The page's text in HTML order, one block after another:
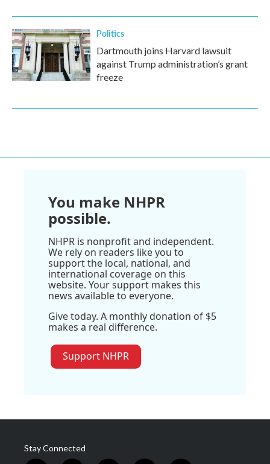
Politics
Dartmouth joins Harvard lawsuit
against Trump administration’s grant
freeze
You make NHPR
possible.
NHPR is nonprofit and independent.
We rely on readers like you to
support the local, national, and
international coverage on this
website. Your support makes this
news available to everyone.
Give today. A monthly donation of $5
makes a real difference.
Support NHPR
Stay Connected